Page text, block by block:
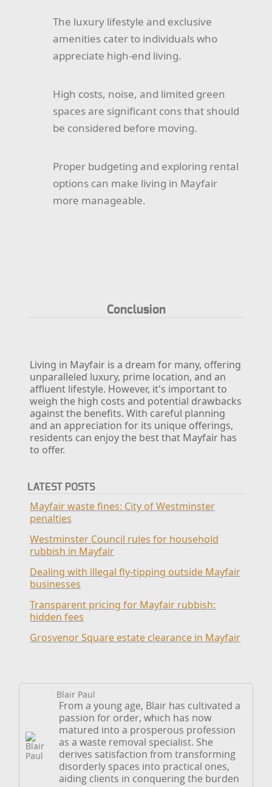
The luxury lifestyle and exclusive
amenities cater to individuals who
appreciate high-end living.
High costs, noise, and limited green
spaces are significant cons that should
be considered before moving.
Proper budgeting and exploring rental
options can make living in Mayfair
more manageable.
Conclusion
Living in Mayfair is a dream for many, offering
unparalleled luxury, prime location, and an
affluent lifestyle. However, it's important to
weigh the high costs and potential drawbacks
against the benefits. With careful planning
and an appreciation for its unique offerings,
residents can enjoy the best that Mayfair has
to offer.
LATEST POSTS
Mayfair waste fines: City of Westminster
penalties
Westminster Council rules for household
rubbish in Mayfair
Dealing with illegal fly-tipping outside Mayfair
businesses
Transparent pricing for Mayfair rubbish:
hidden fees
Grosvenor Square estate clearance in Mayfair
Blair Paul
From a young age, Blair has cultivated a
passion for order, which has now
matured into a prosperous profession
as a waste removal specialist. She
derives satisfaction from transforming
disorderly spaces into practical ones,
aiding clients in conquering the burden